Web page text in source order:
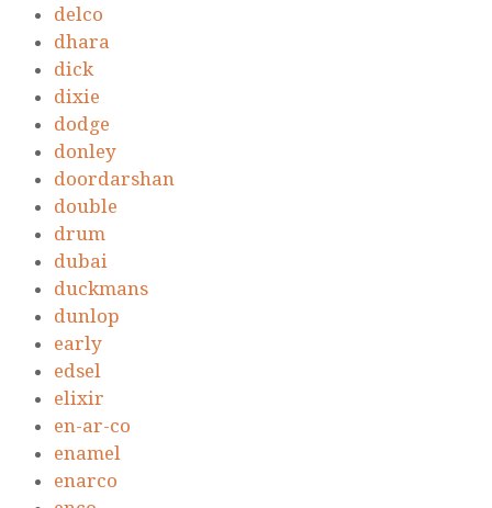
delco
dhara
dick
dixie
dodge
donley
doordarshan
double
drum
dubai
duckmans
dunlop
early
edsel
elixir
en-ar-co
enamel
enarco